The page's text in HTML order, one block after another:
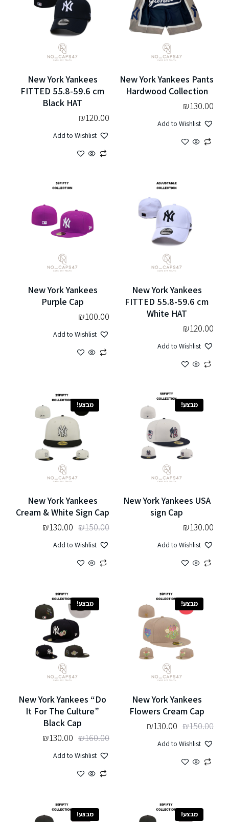
New York Yankees Pants
Hardwood Collection
₪130.00
Add to Wishlist
New York Yankees
FITTED 55.8-59.6 cm
Black HAT
₪120.00
Add to Wishlist
New York Yankees
FITTED 55.8-59.6 cm
White HAT
₪120.00
Add to Wishlist
New York Yankees
Purple Cap
₪100.00
Add to Wishlist
מבצע!
New York Yankees USA
sign Cap
₪130.00
Add to Wishlist
מבצע!
New York Yankees
Cream & White Sign Cap
₪150.00
₪130.00
Add to Wishlist
מבצע!
New York Yankees
Flowers Cream Cap
₪150.00
₪130.00
Add to Wishlist
מבצע!
New York Yankees “Do
It For The Culture”
Black Cap
₪160.00
₪130.00
Add to Wishlist
מבצע! מבצע!